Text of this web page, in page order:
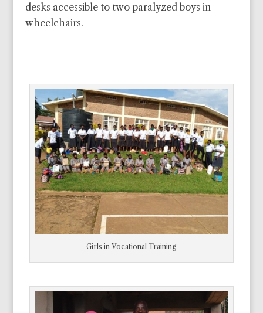
desks accessible to two paralyzed boys in
wheelchairs.
Girls in Vocational Training